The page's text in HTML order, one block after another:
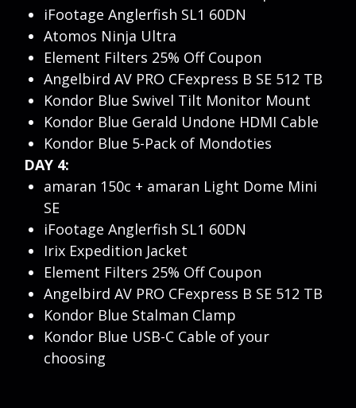
iFootage Anglerfish SL1 60DN
Atomos Ninja Ultra
Element Filters 25% Off Coupon
Angelbird AV PRO CFexpress B SE 512 TB
Kondor Blue Swivel Tilt Monitor Mount
Kondor Blue Gerald Undone HDMI Cable
Kondor Blue 5-Pack of Mondoties
DAY 4:
amaran 150c + amaran Light Dome Mini
SE
iFootage Anglerfish SL1 60DN
Irix Expedition Jacket
Element Filters 25% Off Coupon
Angelbird AV PRO CFexpress B SE 512 TB
Kondor Blue Stalman Clamp
Kondor Blue USB-C Cable of your
choosing